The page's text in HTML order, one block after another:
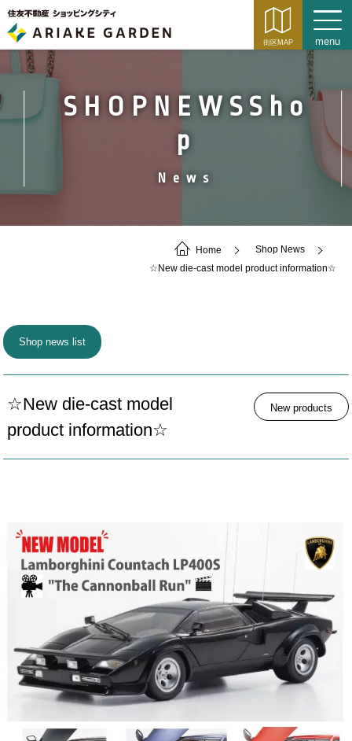
SHOPNEWSSho
p
News
Home
Shop News
☆New die-cast model product information☆
Shop news list
☆New die-cast model
product information☆
New products